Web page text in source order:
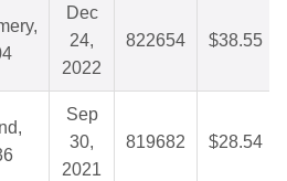
Dec
24,
2022
822654 $38.55
Sep
30,
2021
819682 $28.54